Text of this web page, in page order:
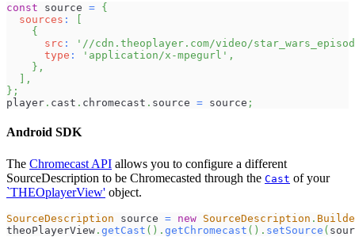
const source = {
sources :
{
src :
'//cdn.theoplayer.com/video/
type : 'application/x-mpegurl' ,
} ,
,
} ;
player . cast . chromecast . source = source ;
Android SDK
The Chromecast API allows you to configure a different
SourceDescription to be Chromecasted through the Cast of your
`THEOplayerView' object.
SourceDescription source = new SourceDescription .
theoPlayerView . getCast ( ) . getChromecast ( ) . setSource (